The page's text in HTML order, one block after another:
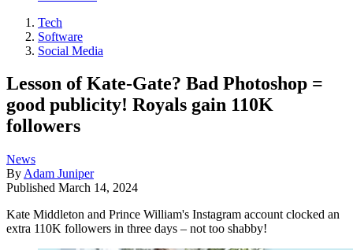
Tech
Software
Social Media
Lesson of Kate-Gate? Bad Photoshop =
good publicity! Royals gain 110K
followers
News
By Adam Juniper
Published March 14, 2024
Kate Middleton and Prince William's Instagram account clocked an
extra 110K followers in three days – not too shabby!